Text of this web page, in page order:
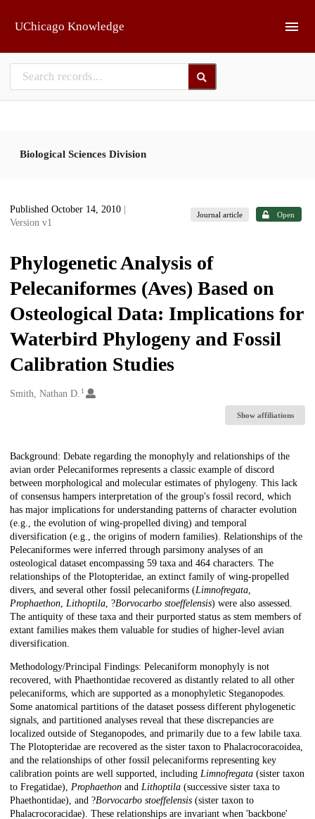
UChicago Knowledge
Biological Sciences Division
Published October 14, 2010
Version v1
Journal article Open
Phylogenetic Analysis of
Pelecaniformes (Aves) Based on
Osteological Data: Implications for
Waterbird Phylogeny and Fossil
Calibration Studies
Creators
Smith, Nathan D. 1
Show affiliations
Description
Background: Debate regarding the monophyly and relationships of the
avian order Pelecaniformes represents a classic example of discord
between morphological and molecular estimates of phylogeny. This lack
of consensus hampers interpretation of the group's fossil record, which
has major implications for understanding patterns of character evolution
(e.g., the evolution of wing-propelled diving) and temporal
diversification (e.g., the origins of modern families). Relationships of the
Pelecaniformes were inferred through parsimony analyses of an
osteological dataset encompassing 59 taxa and 464 characters. The
relationships of the Plotopteridae, an extinct family of wing-propelled
divers, and several other fossil pelecaniforms (Limnofregata,
Prophaethon, Lithoptila, ?Borvocarbo stoeffelensis) were also assessed.
The antiquity of these taxa and their purported status as stem members of
extant families makes them valuable for studies of higher-level avian
diversification.
Methodology/Principal Findings: Pelecaniform monophyly is not
recovered, with Phaethontidae recovered as distantly related to all other
pelecaniforms, which are supported as a monophyletic Steganopodes.
Some anatomical partitions of the dataset possess different phylogenetic
signals, and partitioned analyses reveal that these discrepancies are
localized outside of Steganopodes, and primarily due to a few labile taxa.
The Plotopteridae are recovered as the sister taxon to Phalacrocoracoidea,
and the relationships of other fossil pelecaniforms representing key
calibration points are well supported, including Limnofregata (sister taxon
to Fregatidae), Prophaethon and Lithoptila (successive sister taxa to
Phaethontidae), and ?Borvocarbo stoeffelensis (sister taxon to
Phalacrocoracidae). These relationships are invariant when 'backbone'